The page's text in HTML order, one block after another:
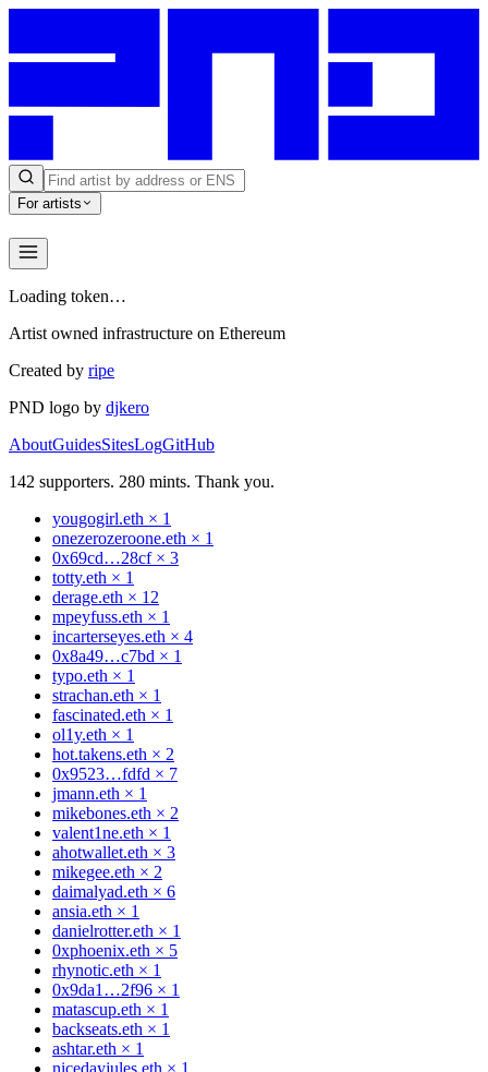
For artists
Loading token…
Artist owned infrastructure on Ethereum
Created by ripe
PND logo by djkero
AboutGuidesSitesLogGitHub
142 supporters. 280 mints. Thank you.
yougogirl.eth × 1
onezerozeroone.eth × 1
0x69cd…28cf× 3
totty.eth × 1
derage.eth × 12
mpeyfuss.eth × 1
incarterseyes.eth × 4
0x8a49…c7bd × 1
typo.eth × 1
strachan.eth × 1
fascinated.eth × 1
ol1y.eth × 1
hot.takens.eth × 2
0x9523…fdfd × 7
jmann.eth × 1
mikebones.eth × 2
valent1ne.eth × 1
ahotwallet.eth × 3
mikegee.eth × 2
daimalyad.eth × 6
ansia.eth × 1
danielrotter.eth × 1
0xphoenix.eth × 5
rhynotic.eth × 1
0x9da1…2f96 × 1
matascup.eth × 1
backseats.eth × 1
ashtar.eth × 1
nicedayjules.eth × 1